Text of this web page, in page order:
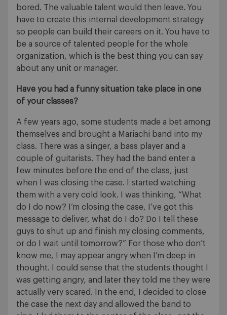
bored. The valuable talent would then leave. You
have to create this internal development strategy
so people can build their careers on it. You have to
be a source of talented people for the whole
organization, which is the best thing you can say
about any unit or manager.
Have you had a funny situation take place in one
of your classes?
A few years ago, some students made a bet among
themselves and brought a Mariachi band into my
class. There was a singer, a bass player and a
couple of guitarists. They had the band enter a
few minutes before the end of the class, just
when I was closing the case. I started watching
them with a very cold look. I was thinking, “What
do I do now? I’m closing the case, I’ve got this
message to deliver, what do I do? Do I tell these
guys to shut up and finish my closing comments,
or do I wait until tomorrow?” For those who don’t
know me, I may appear angry when I’m deep in
thought. I could sense that the students thought I
was getting angry, and later they told me they were
actually very scared. In the end, I decided to close
the case the next day and allowed the band to